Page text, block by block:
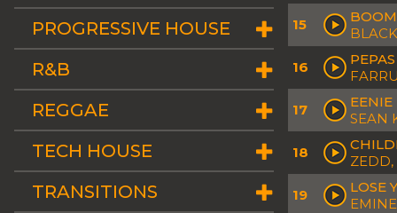
PROGRESSIVE HOUSE
R&B
REGGAE
TECH HOUSE
TRANSITIONS
15
16
17
EENIE
SEAN
18
ZEDD,
19
LOSE